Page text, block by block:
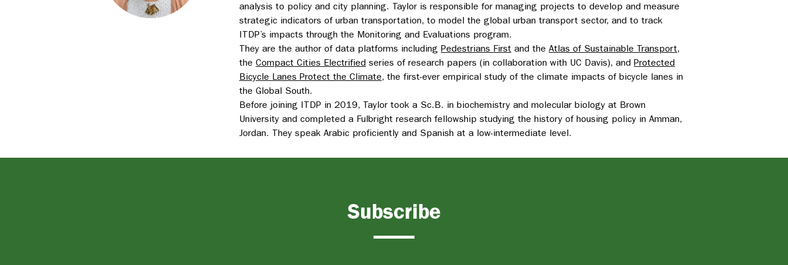
analysis to policy and city planning. Taylor is responsible for managing projects to develop and measure
strategic indicators of urban transportation, to model the global urban transport sector, and to track
ITDP’s impacts through the Monitoring and Evaluations program.
They are the author of data platforms includingPedestrians First and theAtlas of Sustainable Transport,
theCompact Cities Electrified series of research papers (in collaboration with UC Davis), andProtected
Bicycle Lanes Protect the Climate, the first-ever empirical study of the climate impacts of bicycle lanes in
the Global South.
Before joining ITDP in 2019, Taylor took a Sc.B. in biochemistry and molecular biology at Brown
University and completed a Fulbright research fellowship studying the history of housing policy in Amman,
Jordan. They speak Arabic proficiently and Spanish at a low-intermediate level.
Subscribe